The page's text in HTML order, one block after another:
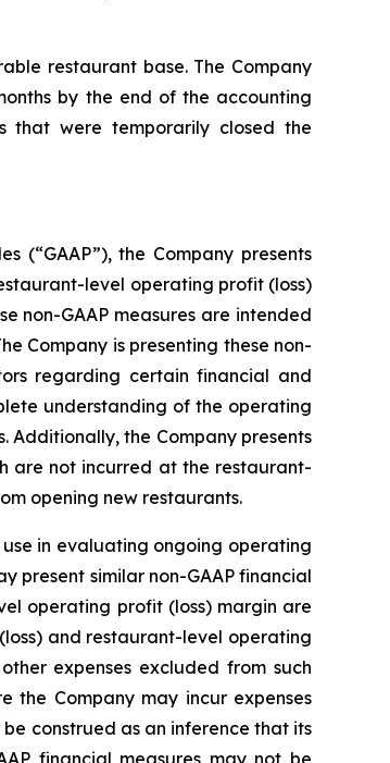
restaurant base. The Company
by the end of the accounting
that were temporarily closed the
(“GAAP”), the Company presents
level operating profit (loss)
non-GAAP measures are intended
Company is presenting these non-
regarding certain financial and
understanding of the operating
Additionally, the Company presents
are not incurred at the restaurant-
opening new restaurants.
in evaluating ongoing operating
present similar non-GAAP financial
operating profit (loss) margin are
and restaurant-level operating
expenses excluded from such
the Company may incur expenses
construed as an inference that its
financial measures may not be